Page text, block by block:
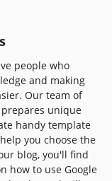
people who
and making
Our team of
unique
handy template
you choose the
blog, you'll find
how to use Google